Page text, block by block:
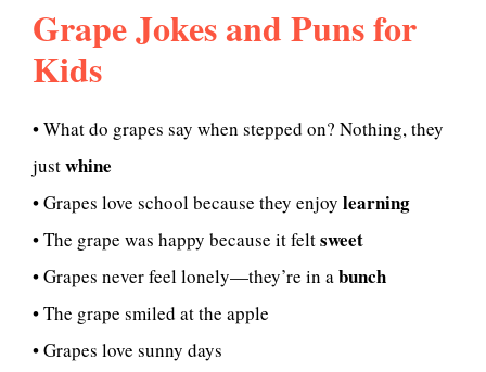
Grape Jokes and Puns for
Kids
• What do grapes say when stepped on? Nothing, they
justwhine
• Grapes love school because they enjoy learning
• The grape was happy because it feltsweet
• Grapes never feel lonely—they’re in abunch
• The grape smiled at the apple
• Grapes love sunny days